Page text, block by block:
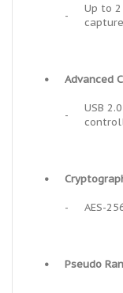
-
Up to
• Advanced
-
USB
•
- AES-
• Pseudo